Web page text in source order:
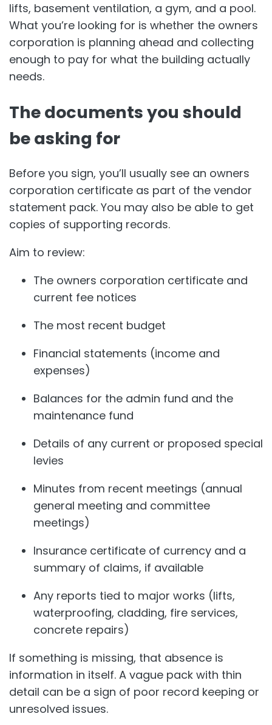
lifts, basement ventilation, a gym, and a pool.
What you’re looking for is whether the owners
corporation is planning ahead and collecting
enough to pay for what the building actually
needs.
The documents you should
be asking for
Before you sign, you’ll usually see an owners
corporation certificate as part of the vendor
statement pack. You may also be able to get
copies of supporting records.
Aim to review:
The owners corporation certificate and
current fee notices
The most recent budget
Financial statements (income and
expenses)
Balances for the admin fund and the
maintenance fund
Details of any current or proposed special
levies
Minutes from recent meetings (annual
general meeting and committee
meetings)
Insurance certificate of currency and a
summary of claims, if available
Any reports tied to major works (lifts,
waterproofing, cladding, fire services,
concrete repairs)
If something is missing, that absence is
information in itself. A vague pack with thin
detail can be a sign of poor record keeping or
unresolved issues.